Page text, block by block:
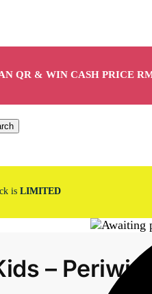
QR & WIN CASH PRICE
is LIMITED
–